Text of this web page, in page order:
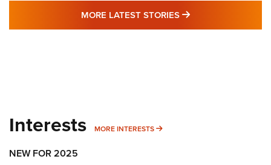
MORE LATEST STORIES MORE LATEST
Interests MORE INTERESTS MORE INTERESTS
NEW FOR 2025